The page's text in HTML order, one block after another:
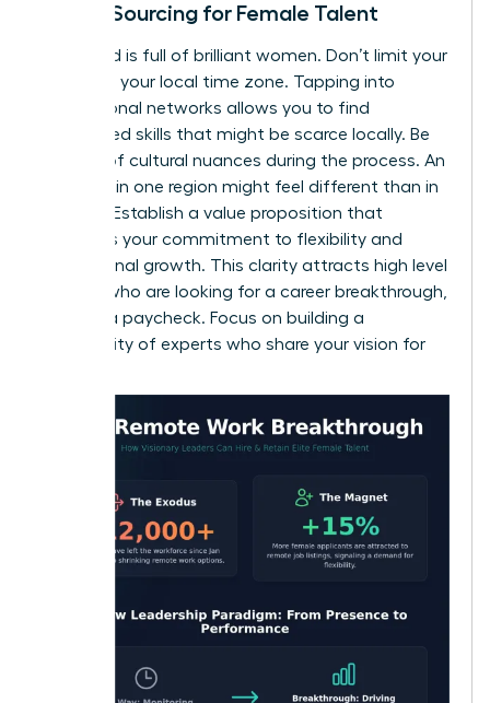
Global Sourcing for Female Talent
The world is full of brilliant women. Don’t limit your
search to your local time zone. Tapping into
international networks allows you to find
specialized skills that might be scarce locally. Be
mindful of cultural nuances during the process. An
interview in one region might feel different than in
another. Establish a value proposition that
highlights your commitment to flexibility and
professional growth. This clarity attracts high level
women who are looking for a career breakthrough,
not just a paycheck. Focus on building a
community of experts who share your vision for